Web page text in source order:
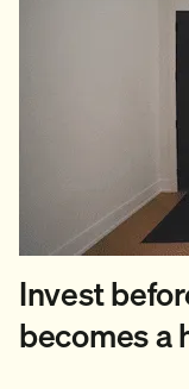
Invest
becomes a